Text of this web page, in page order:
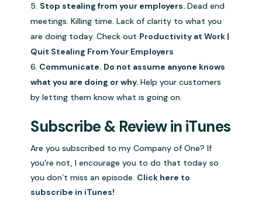
Stop stealing from your employers.Dead end
meetings. Killing time. Lack of clarity to what you
are doing today. Check out Productivity at Work |
Quit Stealing From Your Employers
Communicate. Do not assume anyone knows
what you are doing or why.Help your customers
by letting them know what is going on.
Subscribe & Review in iTunes
Are you subscribed to my Company of One? If
you’re not, I encourage you to do that today so
you don’t miss an episode. Click here to
subscribe in iTunes!